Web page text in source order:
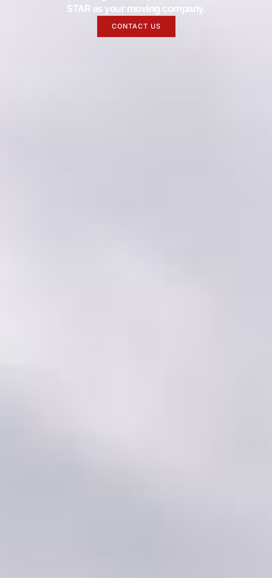
STAR as your moving company.
CONTACT US